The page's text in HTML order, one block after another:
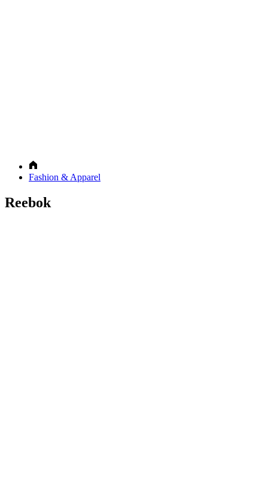
Fashion & Apparel
Reebok